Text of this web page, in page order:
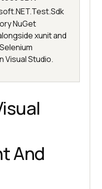
NuGet
xunit and
Visual Studio.
And